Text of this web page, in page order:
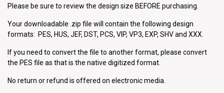
Please be sure to review the design size BEFORE purchasing.
Your downloadable .zip file will contain the following design
formats: PES, HUS, JEF, DST, PCS, VIP, VP3, EXP, SHV and XXX.
If you need to convert the file to another format, please convert
the PES file as that is the native digitized format.
No return or refund is offered on electronic media.